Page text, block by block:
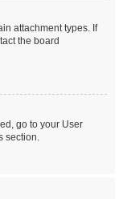
attachment types. If
the board
go to your User
section.